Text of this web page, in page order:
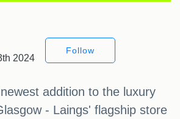
2024
Follow
addition to the luxury
- Laings' flagship store